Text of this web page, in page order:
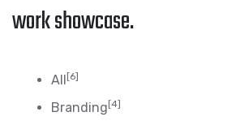
work showcase.
All [6]
Branding [4]